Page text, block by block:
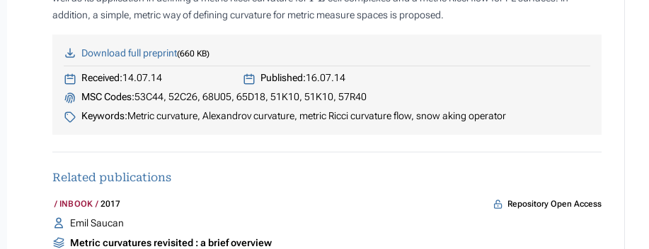
addition, a simple, metric way of defining curvature for metric measure spaces is proposed.
Download full preprint 660 KB
Received:14.07.14 Published:16.07.14
MSC Codes:53C44, 52C26, 68U05, 65D18, 51K10, 51K10, 57R40
Keywords:Metric curvature, Alexandrov curvature, metric Ricci curvature flow, snow aking operator
Related publications
INBOOK 2017 Repository Open Access
Emil Saucan
Metric curvatures revisited : a brief overview